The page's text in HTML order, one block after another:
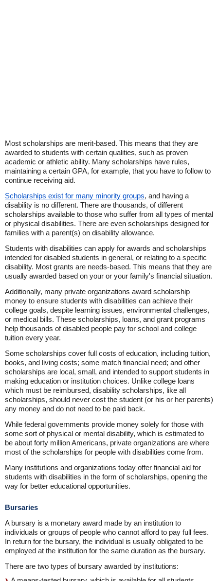
Most scholarships are merit-based. This means that they are
awarded to students with certain qualities, such as proven
academic or athletic ability. Many scholarships have rules,
maintaining a certain GPA, for example, that you have to follow to
continue receiving aid.
Scholarships exist for many minority groups, and having a
disability is no different. There are thousands, of different
scholarships available to those who suffer from all types of mental
or physical disabilities. There are even scholarships designed for
families with a parent(s) on disability allowance.
Students with disabilities can apply for awards and scholarships
intended for disabled students in general, or relating to a specific
disability. Most grants are needs-based. This means that they are
usually awarded based on your or your family's financial situation.
Additionally, many private organizations award scholarship
money to ensure students with disabilities can achieve their
college goals, despite learning issues, environmental challenges,
or medical bills. These scholarships, loans, and grant programs
help thousands of disabled people pay for school and college
tuition every year.
Some scholarships cover full costs of education, including tuition,
books, and living costs; some match financial need; and other
scholarships are local, small, and intended to support students in
making education or institution choices. Unlike college loans
which must be reimbursed, disability scholarships, like all
scholarships, should never cost the student (or his or her parents)
any money and do not need to be paid back.
While federal governments provide money solely for those with
some sort of physical or mental disability, which is estimated to
be about forty million Americans, private organizations are where
most of the scholarships for people with disabilities come from.
Many institutions and organizations today offer financial aid for
students with disabilities in the form of scholarships, opening the
way for better educational opportunities.
Bursaries
A bursary is a monetary award made by an institution to
individuals or groups of people who cannot afford to pay full fees.
In return for the bursary, the individual is usually obligated to be
employed at the institution for the same duration as the bursary.
There are two types of bursary awarded by institutions: